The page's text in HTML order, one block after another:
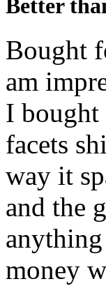
Better
Bought
am
I bought
facets
way it
and the
money